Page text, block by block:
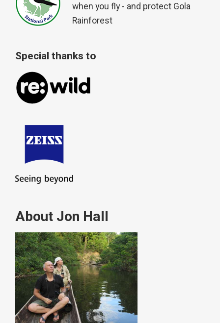
when you fly - and protect Gola
Rainforest
Special thanks to
About Jon Hall